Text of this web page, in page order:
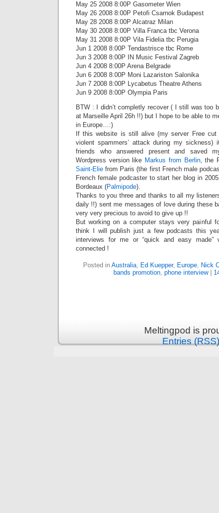
May 25 2008 8:00P Gasometer Wien
May 26 2008 8:00P Petofi Csarnok Budapest
May 28 2008 8:00P Alcatraz Milan
May 30 2008 8:00P Villa Franca tbc Verona
May 31 2008 8:00P Vila Fidelia tbc Perugia
Jun 1 2008 8:00P Tendastrisce tbc Rome
Jun 3 2008 8:00P IN Music Festival Zagreb
Jun 4 2008 8:00P Arena Belgrade
Jun 6 2008 8:00P Moni Lazariston Salonika
Jun 7 2008 8:00P Lycabetus Theatre Athens
Jun 9 2008 8:00P Olympia Paris
BTW : I didn’t completly recover ( I still was too
at Marseille April 26h !!) but I hope to be able to
in Europe…:)
If this website is still alive (my server Free
violent spammers’ attack during my
friends who answered present and saved
Wordpress version like Markus from Berlin, the
Saint-Elie from Paris (the first French male
French female podcaster to start her blog in
Bordeaux (Palmipode).
Thanks to you three and thanks to all my
daily !!) sent me messages of love during these
very very precious to avoid to give up !!
But working on a computer stays very painful
think I will publish just a few podcasts this
interviews for me or “quick and easy
connected !
Posted in Australia, Ed Kuepper, Europe, Nick
bands promotion, phone interview|
Meltingpod is
Entries (RSS)